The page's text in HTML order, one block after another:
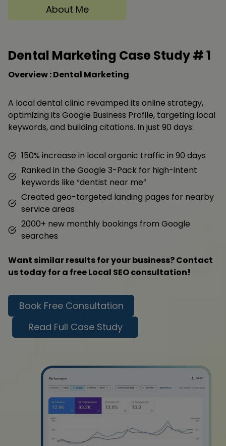
About Me
Dental Marketing Case Study #1
Overview : Dental Marketing
A local dental clinic revamped its online strategy,
optimizing its Google Business Profile, targeting local
keywords, and building citations. In just 90 days:
150% increase in local organic traffic in 90 days
Ranked in the Google 3-Pack for high-intent
keywords like “dentist near me”
Created geo-targeted landing pages for nearby
service areas
2000+ new monthly bookings from Google
searches
Want similar results for your business? Contact
us today for a free Local SEO consultation!
Book Free Consultation
Read Full Case Study